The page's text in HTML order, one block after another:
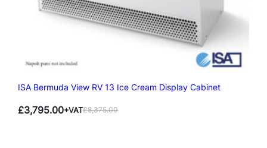
ISA Bermuda View RV 13 Ice Cream Display Cabinet
£8,375.00
Original
£3,795.00
Current
+VAT